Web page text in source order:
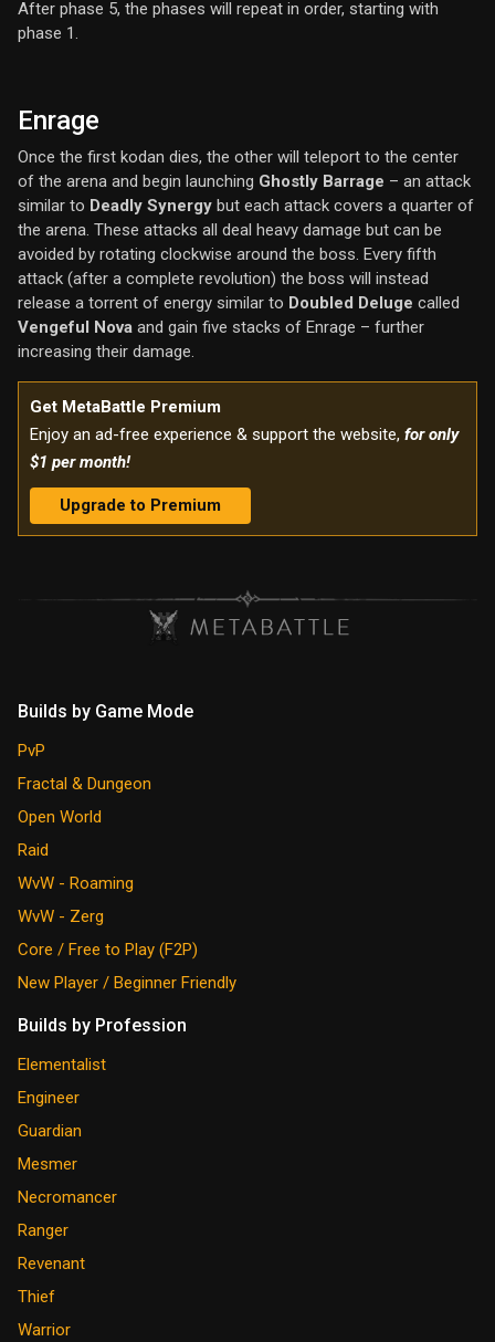
After phase 5, the phases will repeat in order, starting with
phase 1.
Enrage
Once the first kodan dies, the other will teleport to the center
of the arena and begin launching Ghostly Barrage – an attack
similar to Deadly Synergy but each attack covers a quarter of
the arena. These attacks all deal heavy damage but can be
avoided by rotating clockwise around the boss. Every fifth
attack (after a complete revolution) the boss will instead
release a torrent of energy similar to Doubled Deluge called
Vengeful Nova and gain five stacks of Enrage – further
increasing their damage.
Get MetaBattle Premium
Enjoy an ad-free experience & support the website, for only
$1 per month!
Upgrade to Premium
Builds by Game Mode
PvP
Fractal & Dungeon
Open World
Raid
WvW - Roaming
WvW - Zerg
Core / Free to Play (F2P)
New Player / Beginner Friendly
Builds by Profession
Elementalist
Engineer
Guardian
Mesmer
Necromancer
Ranger
Revenant
Thief
Warrior